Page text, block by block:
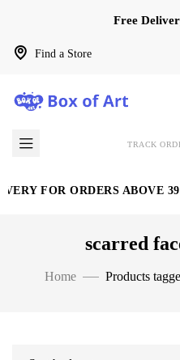
Find a Store
Free
TRACK
FOR ORDERS ABOVE
scarred
Home Products